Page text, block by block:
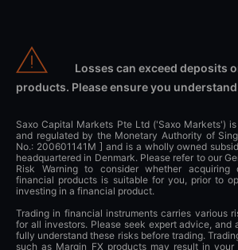
Losses can exceed deposits
products. Please ensure you
Saxo Capital Markets Pte Ltd ('Saxo Markets')
and regulated by the Monetary Authority of
No.: 200601141M ] and is a wholly owned
headquartered in Denmark. Please refer to our
Risk Warning to consider whether
financial products is suitable for you, prior to
investing in a financial product.
Trading in financial instruments carries various
for all investors. Please seek expert advice, and
fully understand these risks before trading.
such as Margin FX products may result in your